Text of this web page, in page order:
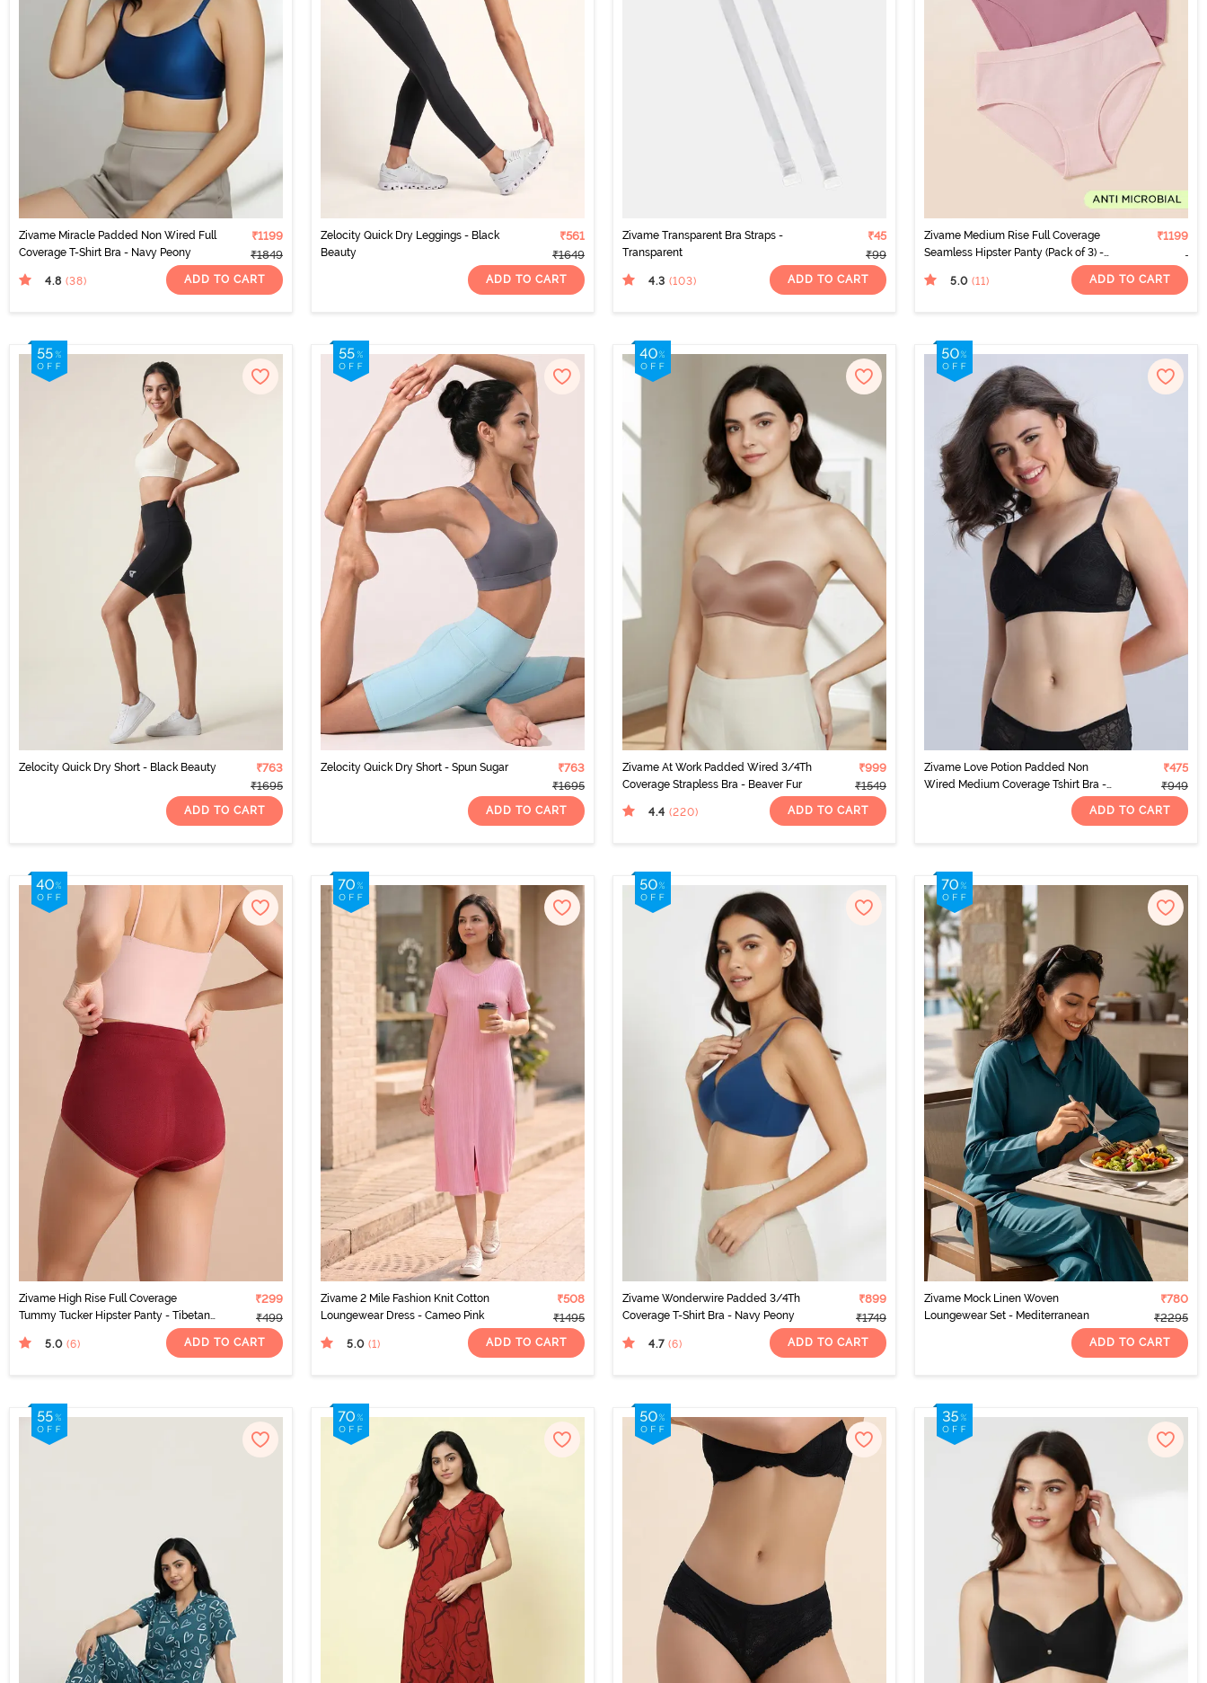
Zivame Miracle Padded Non Wired Full
Coverage T-Shirt Bra - Navy Peony
₹1199
₹1849
4.8 (38) ADD TO CART
Zelocity Quick Dry Leggings - Black
Beauty
₹561
₹1649
ADD TO CART
Zivame Transparent Bra Straps -
Transparent
₹45
₹99
4.3 (103) ADD TO CART
Zivame Medium Rise Full Coverage
Seamless Hipster Panty (Pack of 3) -
₹1199
5.0 (11) ADD TO CART
Zelocity Quick Dry Short - Black Beauty
₹763
₹1695
ADD TO CART
Zelocity Quick Dry Short - Spun Sugar
₹763
₹1695
ADD TO CART
Zivame At Work Padded Wired 3/4Th
Coverage Strapless Bra - Beaver Fur
₹999
₹1549
4.4 (220) ADD TO CART
Zivame Love Potion Padded Non
Wired Medium Coverage Tshirt Bra -
₹475
₹949
ADD TO CART
Zivame High Rise Full Coverage
Tummy Tucker Hipster Panty - Tibetan
₹299
₹499
5.0 (6) ADD TO CART
Zivame 2 Mile Fashion Knit Cotton
Loungewear Dress - Cameo Pink
₹508
₹1495
5.0 (1) ADD TO CART
Zivame Wonderwire Padded 3/4Th
Coverage T-Shirt Bra - Navy Peony
₹899
₹1749
4.7 (6) ADD TO CART
Zivame Mock Linen Woven
Loungewear Set - Mediterranean
₹780
₹2295
ADD TO CART